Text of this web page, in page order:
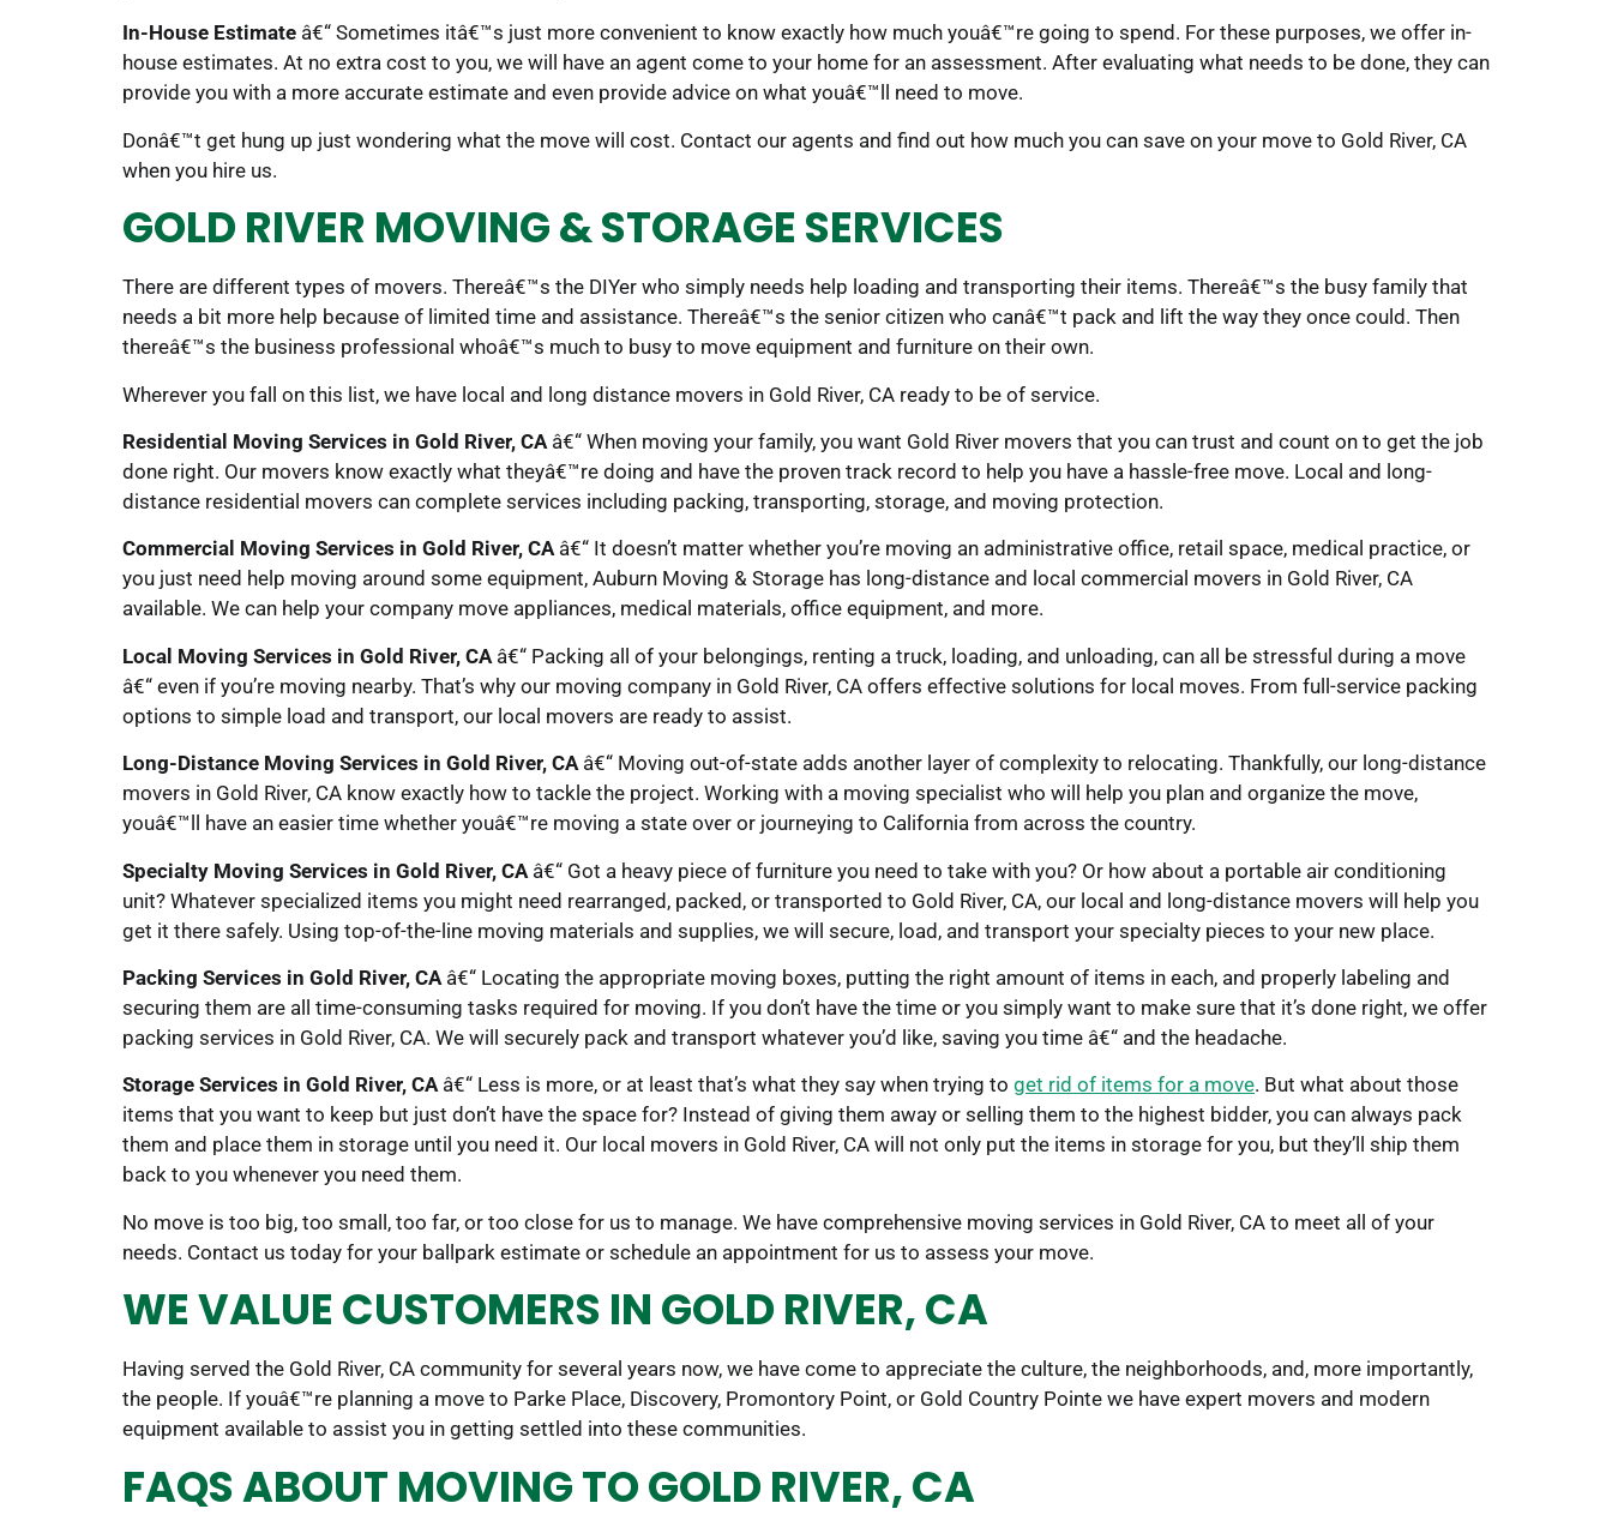
In-House Estimate â€“ Sometimes itâ€™s just more convenient to know exactly how much youâ€™re going to spend. For these purposes, we offer in-
house estimates. At no extra cost to you, we will have an agent come to your home for an assessment. After evaluating what needs to be done, they can
provide you with a more accurate estimate and even provide advice on what youâ€™ll need to move.
Donâ€™t get hung up just wondering what the move will cost. Contact our agents and find out how much you can save on your move to Gold River, CA
when you hire us.
GOLD RIVER MOVING & STORAGE SERVICES
There are different types of movers. Thereâ€™s the DIYer who simply needs help loading and transporting their items. Thereâ€™s the busy family that
needs a bit more help because of limited time and assistance. Thereâ€™s the senior citizen who canâ€™t pack and lift the way they once could. Then
thereâ€™s the business professional whoâ€™s much to busy to move equipment and furniture on their own.
Wherever you fall on this list, we have local and long distance movers in Gold River, CA ready to be of service.
Residential Moving Services in Gold River, CAâ€“ When moving your family, you want Gold River movers that you can trust and count on to get the job
done right. Our movers know exactly what theyâ€™re doing and have the proven track record to help you have a hassle-free move. Local and long-
distance residential movers can complete services including packing, transporting, storage, and moving protection.
Commercial Moving Services in Gold River, CAâ€“ It doesn’t matter whether you’re moving an administrative office, retail space, medical practice, or
you just need help moving around some equipment, Auburn Moving & Storage has long-distance and local commercial movers in Gold River, CA
available. We can help your company move appliances, medical materials, office equipment, and more.
Local Moving Services in Gold River, CA â€“ Packing all of your belongings, renting a truck, loading, and unloading, can all be stressful during a move
â€“ even if you’re moving nearby. That’s why our moving company in Gold River, CA offers effective solutions for local moves. From full-service packing
options to simple load and transport, our local movers are ready to assist.
Long-Distance Moving Services in Gold River, CAâ€“ Moving out-of-state adds another layer of complexity to relocating. Thankfully, our long-distance
movers in Gold River, CA know exactly how to tackle the project. Working with a moving specialist who will help you plan and organize the move,
youâ€™ll have an easier time whether youâ€™re moving a state over or journeying to California from across the country.
Specialty Moving Services in Gold River, CA â€“ Got a heavy piece of furniture you need to take with you? Or how about a portable air conditioning
unit? Whatever specialized items you might need rearranged, packed, or transported to Gold River, CA, our local and long-distance movers will help you
get it there safely. Using top-of-the-line moving materials and supplies, we will secure, load, and transport your specialty pieces to your new place.
Packing Services in Gold River, CA â€“ Locating the appropriate moving boxes, putting the right amount of items in each, and properly labeling and
securing them are all time-consuming tasks required for moving. If you don’t have the time or you simply want to make sure that it’s done right, we offer
packing services in Gold River, CA. We will securely pack and transport whatever you’d like, saving you time â€“ and the headache.
Storage Services in Gold River, CAâ€“ Less is more, or at least that’s what they say when trying to get rid of items for a move. But what about those
items that you want to keep but just don’t have the space for? Instead of giving them away or selling them to the highest bidder, you can always pack
them and place them in storage until you need it. Our local movers in Gold River, CA will not only put the items in storage for you, but they’ll ship them
back to you whenever you need them.
No move is too big, too small, too far, or too close for us to manage. We have comprehensive moving services in Gold River, CA to meet all of your
needs. Contact us today for your ballpark estimate or schedule an appointment for us to assess your move.
WE VALUE CUSTOMERS IN GOLD RIVER, CA
Having served the Gold River, CA community for several years now, we have come to appreciate the culture, the neighborhoods, and, more importantly,
the people. If youâ€™re planning a move to Parke Place, Discovery, Promontory Point, or Gold Country Pointe we have expert movers and modern
equipment available to assist you in getting settled into these communities.
FAQS ABOUT MOVING TO GOLD RIVER, CA